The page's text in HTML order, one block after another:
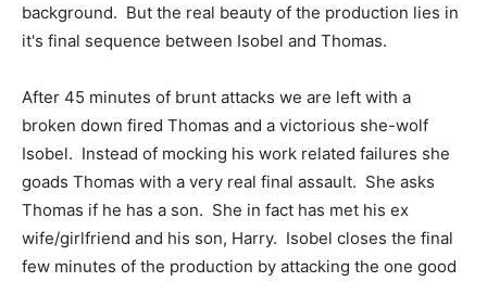
background. But the real beauty of the production lies in
it's final sequence between Isobel and Thomas.
After 45 minutes of brunt attacks we are left with a
broken down fired Thomas and a victorious she-wolf
Isobel. Instead of mocking his work related failures she
goads Thomas with a very real final assault. She asks
Thomas if he has a son. She in fact has met his ex
wife/girlfriend and his son, Harry. Isobel closes the final
few minutes of the production by attacking the one good